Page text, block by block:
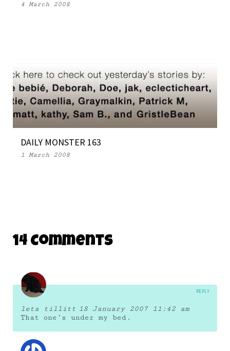
4 March 2008
DAILY MONSTER 163
1 March 2008
14 Comments
leta tillitt 18 January 2007 11:42 am
That one’s under my bed.
REPLY